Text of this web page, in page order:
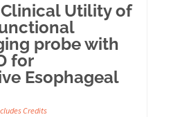
Clinical Utility of
probe with
for
Esophageal
Credits